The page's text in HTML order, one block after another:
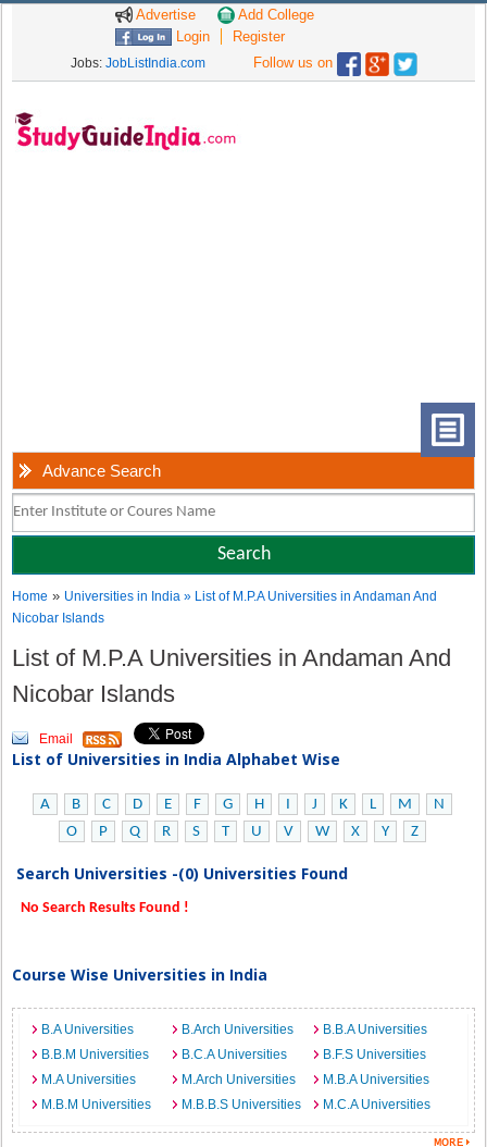
Advertise
Add College
Login
Register
Jobs: JobListIndia.com Follow us on
Advance Search
Home » Universities in India» List of M.P.A Universities in Andaman And
Nicobar Islands
List of M.P.A Universities in Andaman And
Nicobar Islands
Email
List of Universities in India Alphabet Wise
A B C D E F G H I J K L M
N
O
P Q R S T U V W X Y Z
Search Universities -(0) Universities Found
No Search Results Found !
Course Wise Universities in India
B.A Universities B.Arch Universities
B.B.A Universities
B.B.M Universities
B.C.A Universities
B.F.S Universities
M.A Universities
M.Arch Universities
M.B.A Universities
M.B.M Universities
M.B.B.S Universities M.C.A Universities